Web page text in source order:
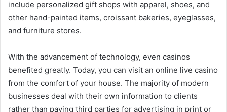
include personalized gift shops with apparel, shoes, and
other hand-painted items, croissant bakeries, eyeglasses,
and furniture stores.
With the advancement of technology, even casinos
benefited greatly. Today, you can visit an online live casino
from the comfort of your house. The majority of modern
businesses deal with their own information to clients
rather than paying third parties for advertising in print or